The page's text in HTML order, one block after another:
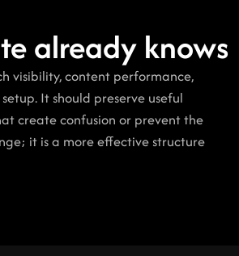
already knows
visibility, content performance,
It should preserve useful
create confusion or prevent the
it is a more effective structure